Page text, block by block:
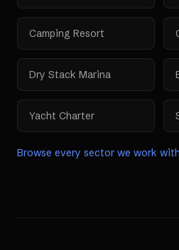
Camping Resort
Dry Stack Marina
Yacht Charter
Browse every sector we work with